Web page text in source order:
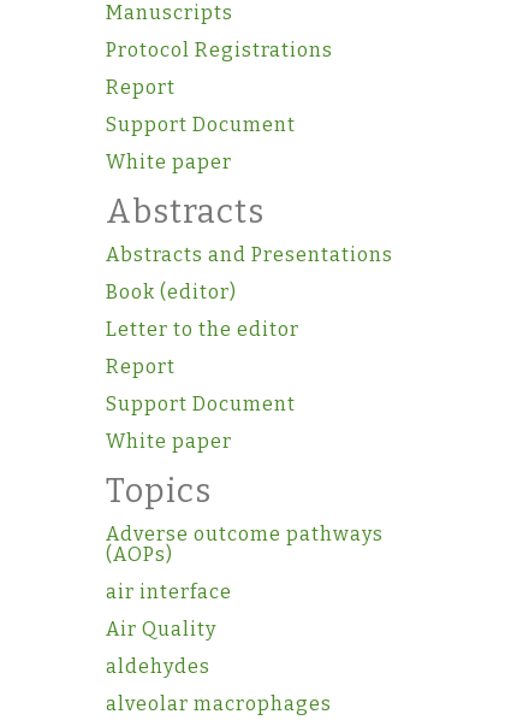
Manuscripts
Protocol Registrations
Report
Support Document
White paper
Abstracts
Abstracts and Presentations
Book (editor)
Letter to the editor
Report
Support Document
White paper
Topics
Adverse outcome pathways
(AOPs)
air interface
Air Quality
aldehydes
alveolar macrophages